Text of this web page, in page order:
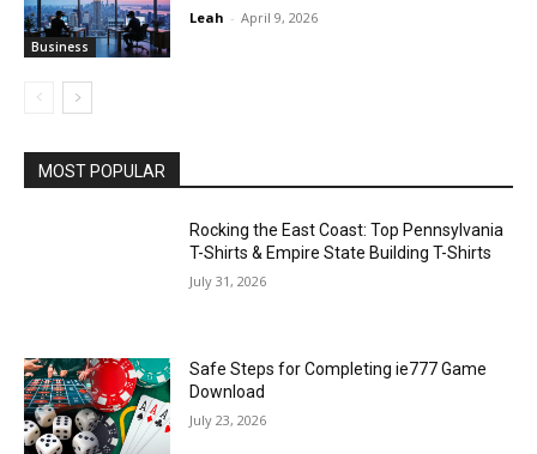
Business
Leah - April 9, 2026
MOST POPULAR
Rocking the East Coast: Top Pennsylvania
T-Shirts & Empire State Building T-Shirts
July 31, 2026
Safe Steps for Completing ie777 Game
Download
July 23, 2026